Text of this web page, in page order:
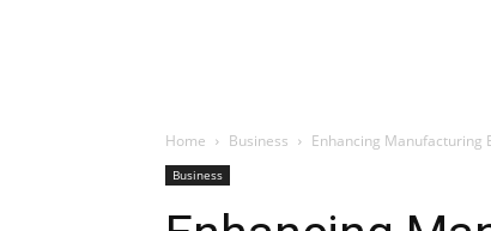
Home Business Enhancing Manufacturing
Business